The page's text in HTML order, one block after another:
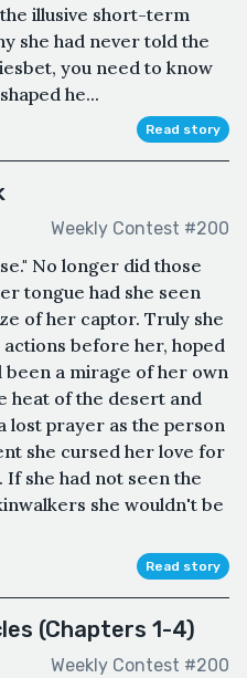
illusive short-term
she had never told the
you need to know
he...
Read story
Weekly Contest #200
No longer did those
tongue had she seen
of her captor. Truly she
before her, hoped
been a mirage of her own
heat of the desert and
lost prayer as the person
she cursed her love for
she had not seen the
she wouldn't be
Read story
(Chapters 1-4)
Weekly Contest #200